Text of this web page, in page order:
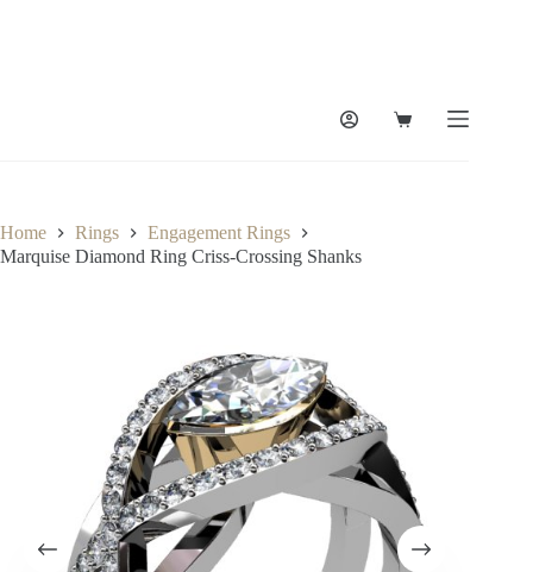
Shopping
Home Rings
Engagement Rings
Marquise Diamond Ring Criss-Crossing Shanks